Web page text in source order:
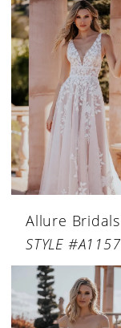
Allure Bridals
STYLE #A1157